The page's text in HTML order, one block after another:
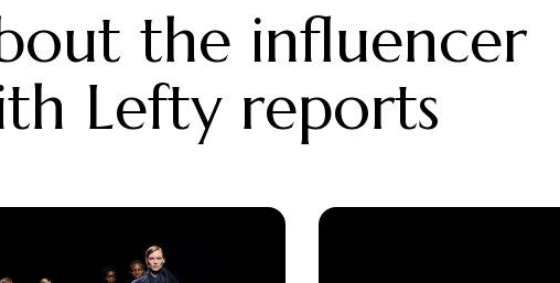
the influencer
Lefty reports